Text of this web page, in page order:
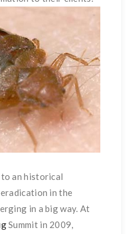
an historical
in the
in a big way. At
Summit in 2009,